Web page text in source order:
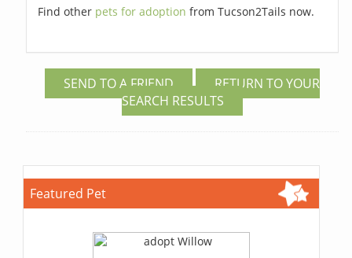
Find other pets for adoptionfrom Tucson2Tails now.
SEND TO A FRIEND
RETURN TO YOUR
SEARCH RESULTS
Featured Pet